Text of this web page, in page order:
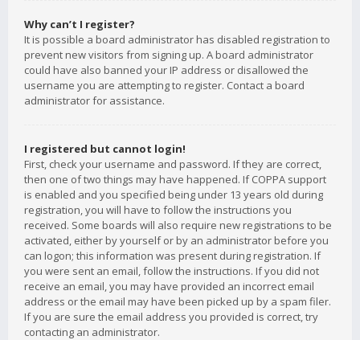
Why can’t I register?
It is possible a board administrator has disabled registration to
prevent new visitors from signing up. A board administrator
could have also banned your IP address or disallowed the
username you are attempting to register. Contact a board
administrator for assistance.
I registered but cannot login!
First, check your username and password. If they are correct,
then one of two things may have happened. If COPPA support
is enabled and you specified being under 13 years old during
registration, you will have to follow the instructions you
received. Some boards will also require new registrations to be
activated, either by yourself or by an administrator before you
can logon; this information was present during registration. If
you were sent an email, follow the instructions. If you did not
receive an email, you may have provided an incorrect email
address or the email may have been picked up by a spam filer.
If you are sure the email address you provided is correct, try
contacting an administrator.